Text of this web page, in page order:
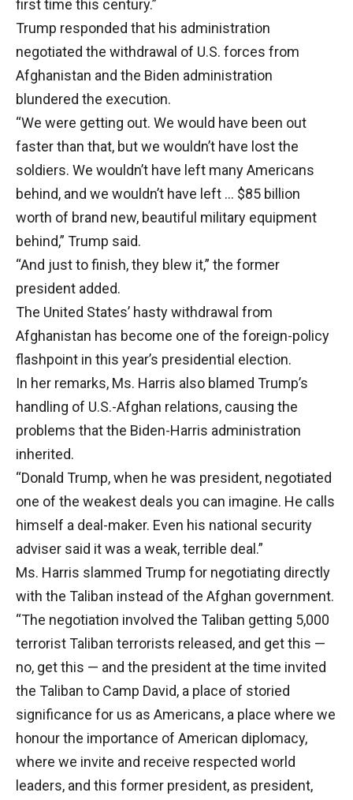
first time this century.”
Trump responded that his administration
negotiated the withdrawal of U.S. forces from
Afghanistan and the Biden administration
blundered the execution.
“We were getting out. We would have been out
faster than that, but we wouldn’t have lost the
soldiers. We wouldn’t have left many Americans
behind, and we wouldn’t have left … $85 billion
worth of brand new, beautiful military equipment
behind,” Trump said.
“And just to finish, they blew it,” the former
president added.
The United States’ hasty withdrawal from
Afghanistan has become one of the foreign-policy
flashpoint in this year’s presidential election.
In her remarks, Ms. Harris also blamed Trump’s
handling of U.S.-Afghan relations, causing the
problems that the Biden-Harris administration
inherited.
“Donald Trump, when he was president, negotiated
one of the weakest deals you can imagine. He calls
himself a deal-maker. Even his national security
adviser said it was a weak, terrible deal.”
Ms. Harris slammed Trump for negotiating directly
with the Taliban instead of the Afghan government.
“The negotiation involved the Taliban getting 5,000
terrorist Taliban terrorists released, and get this —
no, get this — and the president at the time invited
the Taliban to Camp David, a place of storied
significance for us as Americans, a place where we
honour the importance of American diplomacy,
where we invite and receive respected world
leaders, and this former president, as president,